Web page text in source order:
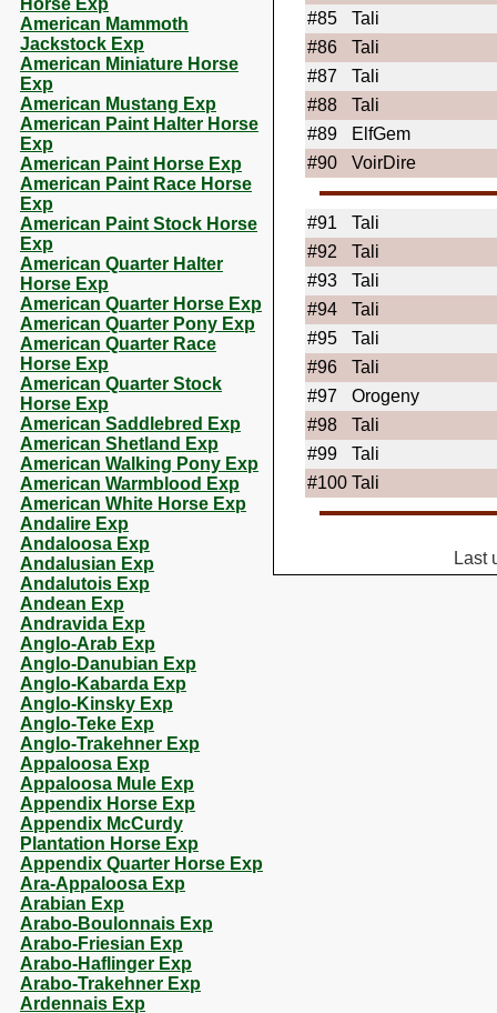
Horse Exp
American Mammoth
Jackstock Exp
American Miniature Horse
Exp
American Mustang Exp
American Paint Halter Horse
Exp
American Paint Horse Exp
American Paint Race Horse
Exp
American Paint Stock Horse
Exp
American Quarter Halter
Horse Exp
American Quarter Horse Exp
American Quarter Pony Exp
American Quarter Race
Horse Exp
American Quarter Stock
Horse Exp
American Saddlebred Exp
American Shetland Exp
American Walking Pony Exp
American Warmblood Exp
American White Horse Exp
Andalire Exp
Andaloosa Exp
Andalusian Exp
Andalutois Exp
Andean Exp
Andravida Exp
Anglo-Arab Exp
Anglo-Danubian Exp
Anglo-Kabarda Exp
Anglo-Kinsky Exp
Anglo-Teke Exp
Anglo-Trakehner Exp
Appaloosa Exp
Appaloosa Mule Exp
Appendix Horse Exp
Appendix McCurdy
Plantation Horse Exp
Appendix Quarter Horse Exp
Ara-Appaloosa Exp
Arabian Exp
Arabo-Boulonnais Exp
Arabo-Friesian Exp
Arabo-Haflinger Exp
Arabo-Trakehner Exp
Ardennais Exp
#85
Tali
#86
Tali
#87
Tali
#88
Tali
#89
ElfGem
#90
VoirDire
#91
Tali
#92
Tali
#93
Tali
#94
Tali
#95
Tali
#96
Tali
#97
Orogeny
#98
Tali
#99
Tali
#100 Tali
Last